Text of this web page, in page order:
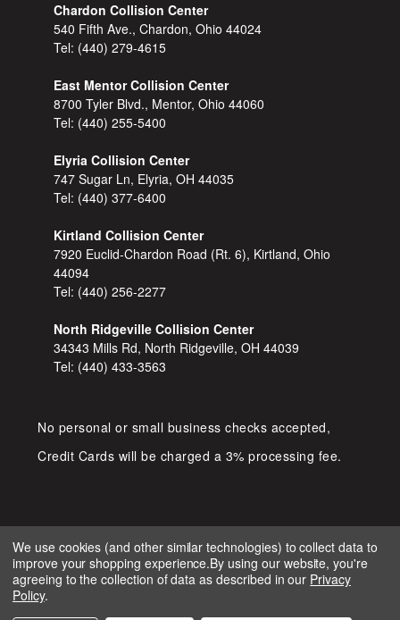
Chardon Collision Center
540 Fifth Ave., Chardon, Ohio 44024
Tel: (440) 279-4615
East Mentor Collision Center
8700 Tyler Blvd., Mentor, Ohio 44060
Tel: (440) 255-5400
Elyria Collision Center
747 Sugar Ln, Elyria, OH 44035
Tel: (440) 377-6400
Kirtland Collision Center
7920 Euclid-Chardon Road (Rt. 6), Kirtland, Ohio
44094
Tel: (440) 256-2277
North Ridgeville Collision Center
34343 Mills Rd, North Ridgeville, OH 44039
Tel: (440) 433-3563
No personal or small business checks accepted,
Credit Cards will be charged a 3% processing fee.
COPYRIGHT © 2026 SHOP D&S
We use cookies (and other similar technologies) to collect data to
improve your shopping experience.By using our website, you're
agreeing to the collection of data as described in our Privacy
Policy.